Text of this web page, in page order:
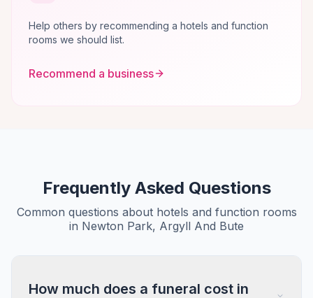
Help others by recommending a hotels and function
rooms we should list.
Recommend a business
Frequently Asked Questions
Common questions about hotels and function rooms
in Newton Park, Argyll And Bute
How much does a funeral cost in